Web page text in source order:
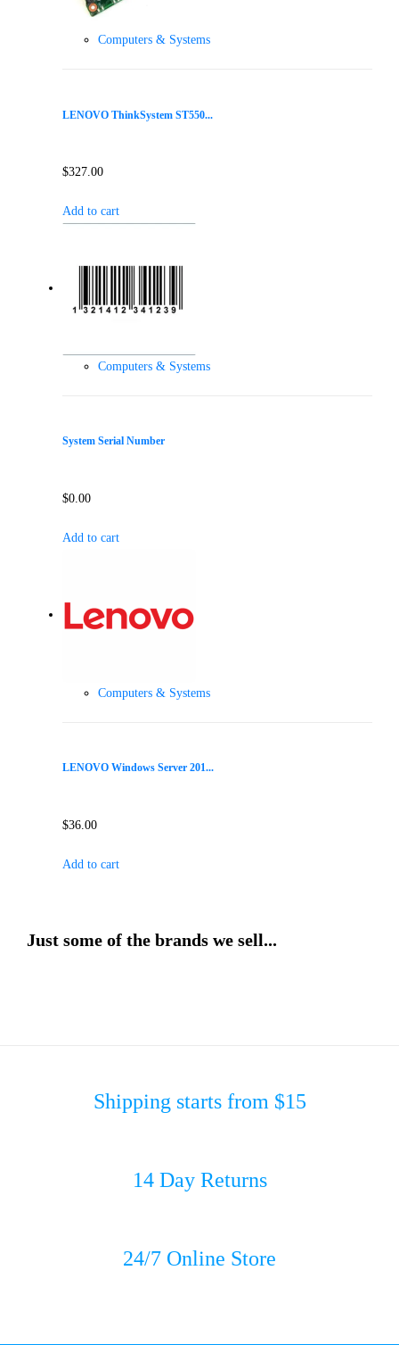
Computers & Systems
LENOVO ThinkSystem ST550...
$327.00
Add to cart
Computers & Systems
System Serial Number
$0.00
Add to cart
Computers & Systems
LENOVO Windows Server 201...
$36.00
Add to cart
Just some of the brands we sell...
Shipping starts from $15
14 Day Returns
24/7 Online Store